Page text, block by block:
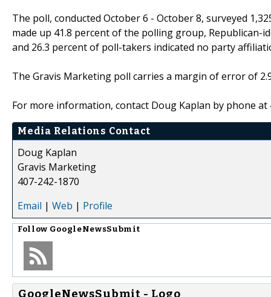
The poll, conducted October 6 - October 8, surveyed
made up 41.8 percent of the polling group,
and 26.3 percent of poll-takers indicated no party
The Gravis Marketing poll carries a margin of error of
For more information, contact Doug Kaplan by phone
Media Relations Contact
Doug Kaplan
Gravis Marketing
407-242-1870
Email | Web | Profile
Follow GoogleNewsSubmit
GoogleNewsSubmit - Logo